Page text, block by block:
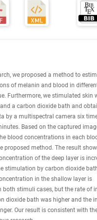
we proposed a method to
of melanin and blood in
Furthermore, we stimulated skin
a carbon dioxide bath and
by a multispectral camera six
Based on the captured
blood concentrations in each
proposed method. The result
of the deep layer is
stimulation by carbon dioxide
in the shallow layer is
both stimuli cases, but the rate of
dioxide bath was higher and the
Our result is consistent with